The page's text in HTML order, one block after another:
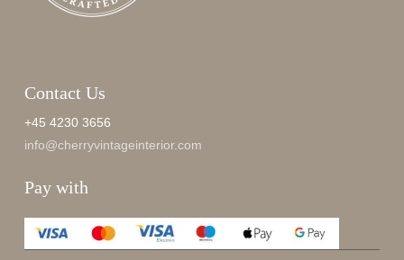
Contact Us
+45 4230 3656
info@cherryvintageinterior.com
Pay with